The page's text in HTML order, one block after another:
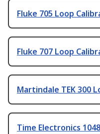
Fluke 705 Loop
Fluke 707 Loop
Martindale TEK 300
Time Electronics